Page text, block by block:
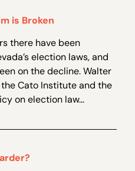
is Broken
there have been
election laws, and
on the decline. Walter
Cato Institute and the
on election law...